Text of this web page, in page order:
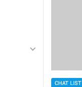
CHAT LIST